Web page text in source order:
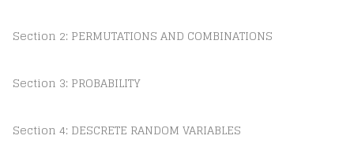
Section 2: PERMUTATIONS AND COMBINATIONS
Section 3: PROBABILITY
Section 4: DESCRETE RANDOM VARIABLES